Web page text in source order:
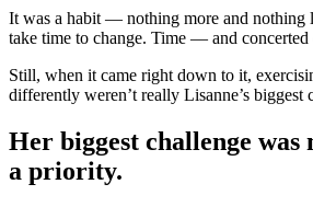
It was a habit — nothing more and nothing
take time to change. Time — and concerted
Still, when it came right down to it,
differently weren’t really Lisanne’s biggest
Her biggest challenge was
a priority.